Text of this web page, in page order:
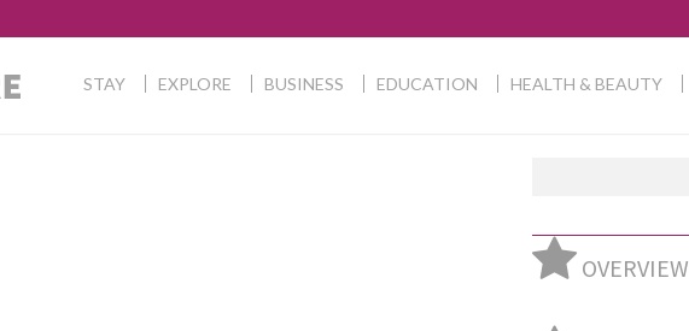
STAY EXPLORE BUSINESS EDUCATION HEALTH & BEAUTY
OVERVIEW